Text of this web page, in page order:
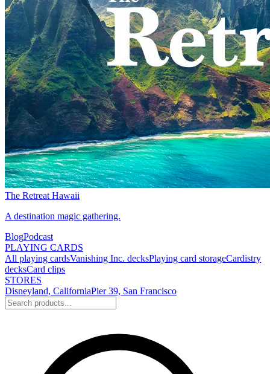
The Retreat Hawaii
A destination magic gathering.
BlogPodcast
PLAYING CARDS
All playing cardsVanishing Inc. decksPlaying card storageCardistry
decksCard clips
STORES
Disneyland, CaliforniaPier 39, San Francisco